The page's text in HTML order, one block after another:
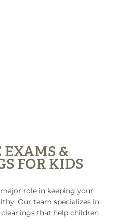
EXAMS &
FOR KIDS
role in keeping your
Our team specializes in
that help children